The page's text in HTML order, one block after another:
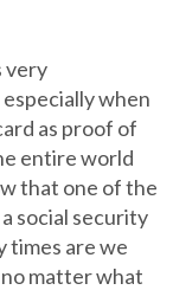
very
when
as proof of
entire world
that one of the
social security
times are we
matter what